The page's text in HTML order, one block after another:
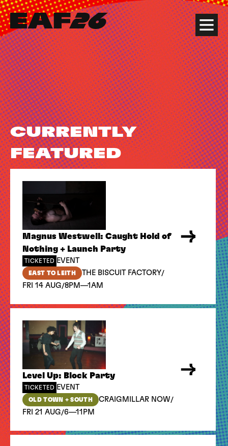
Edinburgh Art Festival Menu
CURRENTLY
FEATURED
Magnus Westwell: Caught Hold of
Nothing + Launch Party
TICKETED EVENT
EAST TO LEITH THE BISCUIT FACTORY/
FRI 14 AUG/8PM—1AM
Level Up: Block Party
TICKETED EVENT
OLD TOWN + SOUTH CRAIGMILLAR NOW/
FRI 21 AUG/6—11PM